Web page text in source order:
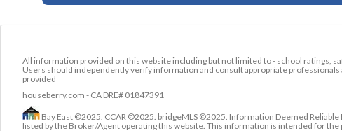
All information provided on this website including but not limited to - school ratings,
Users should independently verify information and consult appropriate
provided
houseberry.com - CA DRE# 01847391
Bay East ©2025. CCAR ©2025. bridgeMLS ©2025. Information Deemed
listed by the Broker/Agent operating this website. This information is intended for